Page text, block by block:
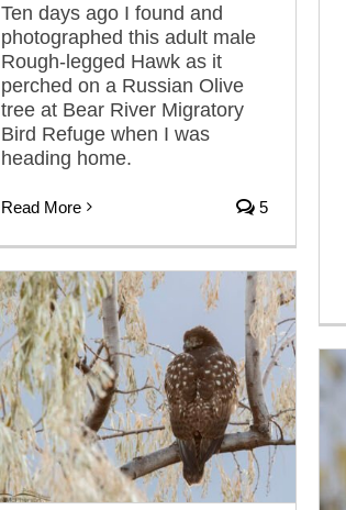
Ten days ago I found and
photographed this adult male
Rough-legged Hawk as it
perched on a Russian Olive
tree at Bear River Migratory
Bird Refuge when I was
heading home.
Read More 5